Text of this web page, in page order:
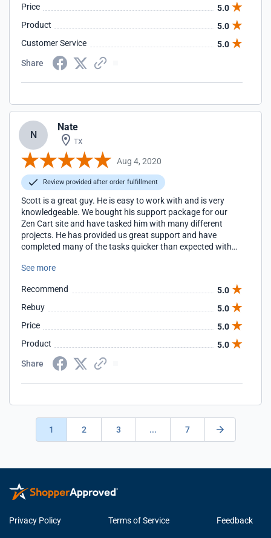
Price
5.0
Product
5.0
Customer Service
5.0
Share
N
Nate
TX
Aug 4, 2020
Review provided after order fulfillment
Scott is a great guy. He is easy to work with and is very
knowledgeable. We bought his support package for our
Zen Cart site and have tasked him with many different
projects. He has provided us great support and have
completed many of the tasks quicker than expected with
projects. Yes, Scott is definitely an asset for us. We are glad
We highly recommend Scott.
See more
Recommend
5.0
Rebuy
5.0
Price
5.0
Product
5.0
Share
1 2 3 ... 7
Privacy Policy Terms of Service Feedback